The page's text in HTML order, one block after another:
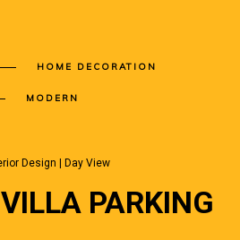
HOME DECORATION
MODERN
VILLA PARKING